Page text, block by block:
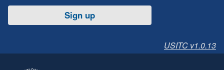
Sign up
USITC v1.0.13